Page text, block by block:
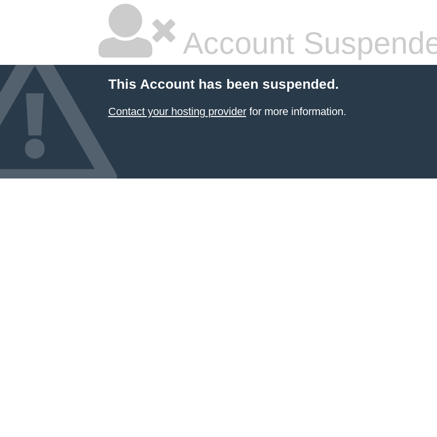
Account
This Account has been suspended.
Contact your hosting providerfor more information.